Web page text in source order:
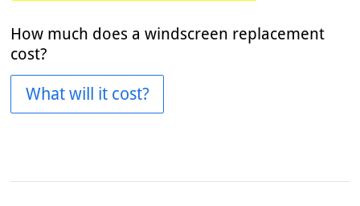
How much does a windscreen replacement
cost?
What will it cost?